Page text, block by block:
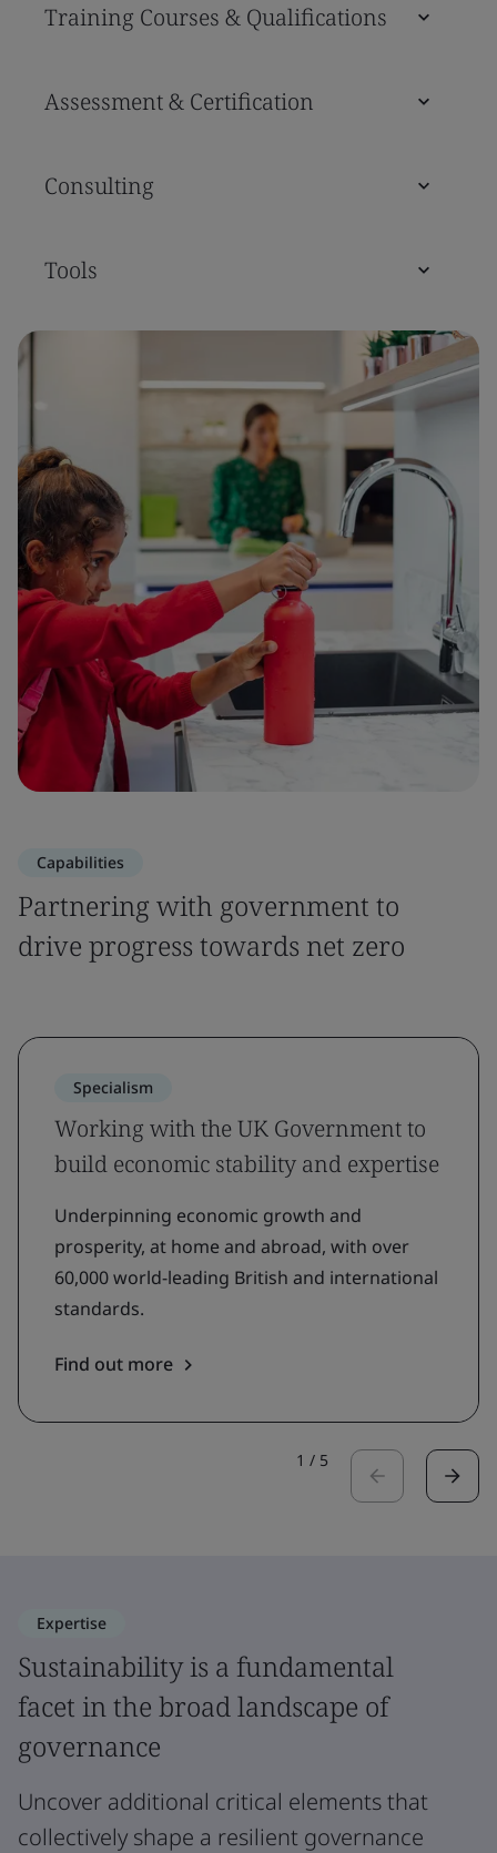
Training Courses & Qualifications
Assessment & Certification
Consulting
Tools
Capabilities
Partnering with government to
drive progress towards net zero
Specialism
Working with the UK Government to
build economic stability and expertise
Underpinning economic growth and
prosperity, at home and abroad, with over
60,000 world-leading British and international
standards.
Find out more
1 / 5
Expertise
Sustainability is a fundamental
facet in the broad landscape of
governance
Uncover additional critical elements that
collectively shape a resilient governance